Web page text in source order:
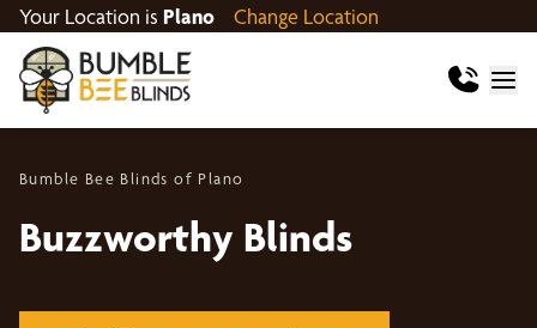
Your Location is Plano Change Location
Bumble Bee Blinds of Plano
Buzzworthy Blinds